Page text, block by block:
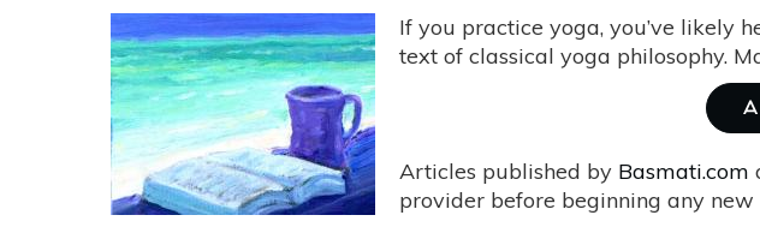
If you practice yoga, you’ve likely
text of classical yoga philosophy.
Articles published by Basmati.com
provider before beginning any